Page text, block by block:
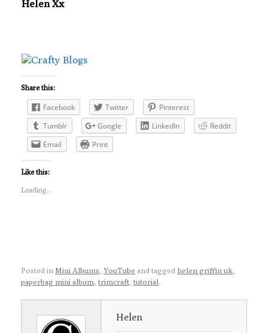
Helen Xx
Share this:
Facebook Twitter
Pinterest
Tumblr
Google LinkedIn
Reddit
Email
Print
Like this:
Loading...
Posted in Mini Albums YouTube and tagged helen griffin uk
paperbag mini album trimcraft tutorial.
Helen